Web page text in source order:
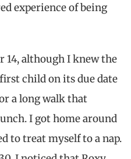
experience of being
14, although I knew the
child on its due date
a long walk that
I got home around
to treat myself to a nap.